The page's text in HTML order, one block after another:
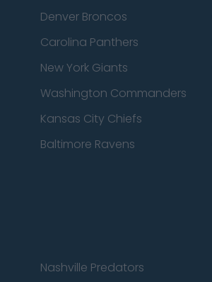
Denver Broncos
Carolina Panthers
New York Giants
Washington Commanders
Kansas City Chiefs
Baltimore Ravens
Nashville Predators